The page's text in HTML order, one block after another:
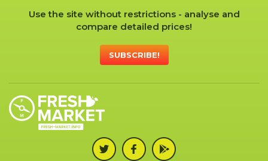
Use the site without restrictions - analyse and
compare detailed prices!
SUBSCRIBE!